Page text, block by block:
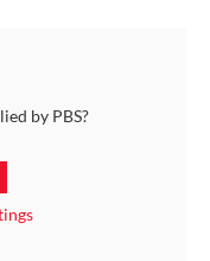
by PBS?